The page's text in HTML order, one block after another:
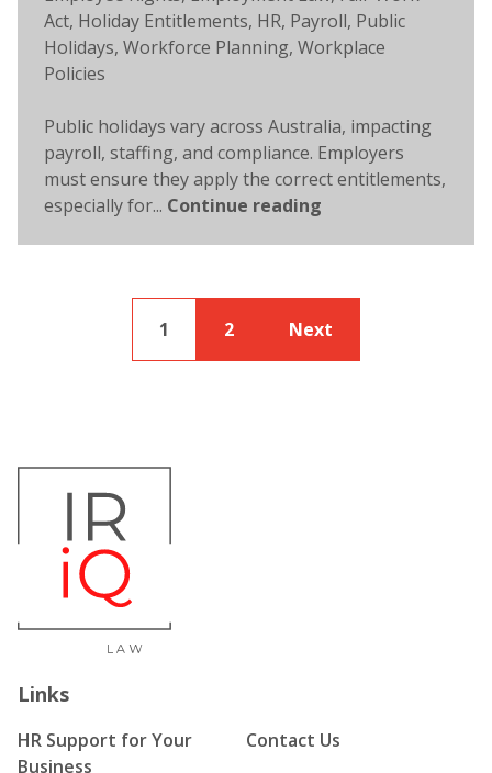
Act, Holiday Entitlements, HR, Payroll, Public
Holidays, Workforce Planning, Workplace
Policies
Public holidays vary across Australia, impacting
payroll, staffing, and compliance. Employers
must ensure they apply the correct entitlements,
especially for... Continue reading
1 2 Next
Links
HR Support for Your
Business
Contact Us